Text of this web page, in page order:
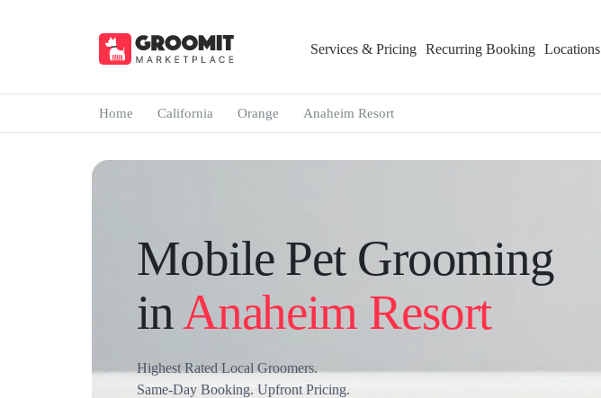
Services & Pricing Recurring Booking Locations
Home California Orange Anaheim Resort
Mobile Pet Grooming
inAnaheim Resort
Highest Rated Local Groomers.
Same-Day Booking. Upfront Pricing.